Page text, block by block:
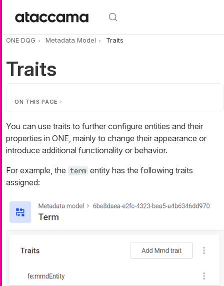
ONE DQG Metadata Model Traits
Traits
ON THIS PAGE
You can use traits to further configure entities and their
properties in ONE, mainly to change their appearance or
introduce additional functionality or behavior.
For example, the term entity has the following traits
assigned: